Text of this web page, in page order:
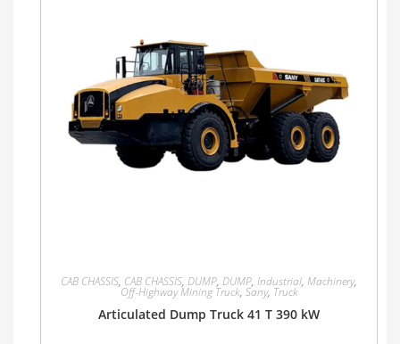
CAB CHASSIS, CAB CHASSIS, DUMP, DUMP, Industrial, Machinery,
Off-Highway Mining Truck, Sany, Truck
Articulated Dump Truck 41 T 390 kW